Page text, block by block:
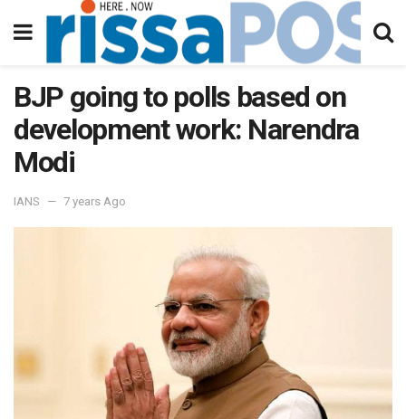
BJP going to polls based on
development work: Narendra
Modi
IANS 7 years Ago